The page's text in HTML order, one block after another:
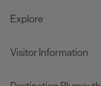
Explore
Visitor Information